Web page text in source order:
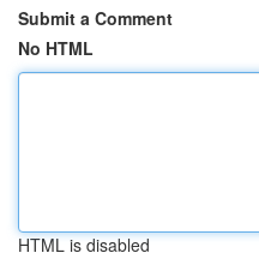
Submit a Comment
No HTML
HTML is disabled